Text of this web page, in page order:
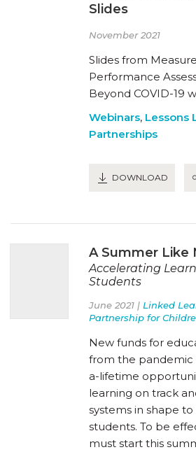
Slides
November 2021
Slides from
Performance
Beyond COVID-19
Webinars, Lessons
Partnerships
DOWNLOAD
A Summer Like
Accelerating
Students
June 2021 | Linked
Partnership for
New funds for
from the pandemic
a-lifetime
learning on track
systems in shape
students. To be
must start this